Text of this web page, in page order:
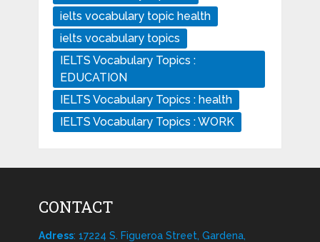
ielts vocabulary topic health
ielts vocabulary topics
IELTS Vocabulary Topics :
EDUCATION
IELTS Vocabulary Topics : health
IELTS Vocabulary Topics : WORK
CONTACT
Adress: 17224 S. Figueroa Street, Gardena,